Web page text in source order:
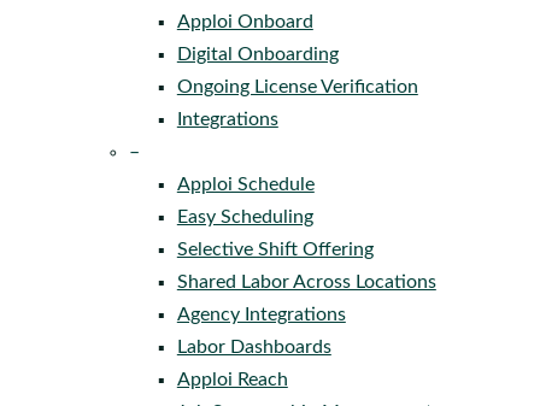
Apploi Onboard
Digital Onboarding
Ongoing License Verification
Integrations
–
Apploi Schedule
Easy Scheduling
Selective Shift Offering
Shared Labor Across Locations
Agency Integrations
Labor Dashboards
Apploi Reach